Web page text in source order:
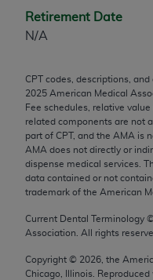
Retirement Date
N/A
CPT codes, descriptions,
2025 American Medical
Fee schedules, relative
related components are not
part of CPT, and the AMA is
AMA does not directly or
dispense medical services.
data contained or not
trademark of the American
Current Dental Terminology ©
Association. All rights
Copyright © 2026 , the
Chicago, Illinois.
Use.
This product includes
commercial
computer software
which were
expense by the
AMA Plaza, 330 N.
Chicago, IL 60611-
use, modify,
disclose these
bases and/or
rights restrictions of